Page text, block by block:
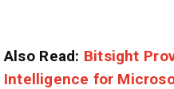
Also Read: Bitsight
Intelligence for